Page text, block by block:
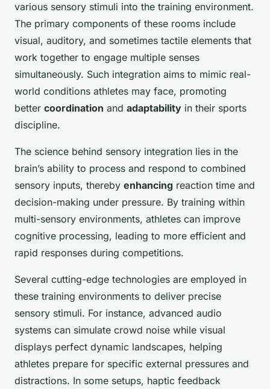
various sensory stimuli into the training environment.
The primary components of these rooms include
visual, auditory, and sometimes tactile elements that
work together to engage multiple senses
simultaneously. Such integration aims to mimic real-
world conditions athletes may face, promoting
better coordination and adaptability in their sports
discipline.
The science behind sensory integration lies in the
brain’s ability to process and respond to combined
sensory inputs, thereby enhancing reaction time and
decision-making under pressure. By training within
multi-sensory environments, athletes can improve
cognitive processing, leading to more efficient and
rapid responses during competitions.
Several cutting-edge technologies are employed in
these training environments to deliver precise
sensory stimuli. For instance, advanced audio
systems can simulate crowd noise while visual
displays perfect dynamic landscapes, helping
athletes prepare for specific external pressures and
distractions. In some setups, haptic feedback